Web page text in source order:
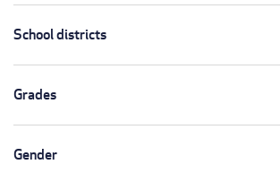
School districts
Grades
Gender